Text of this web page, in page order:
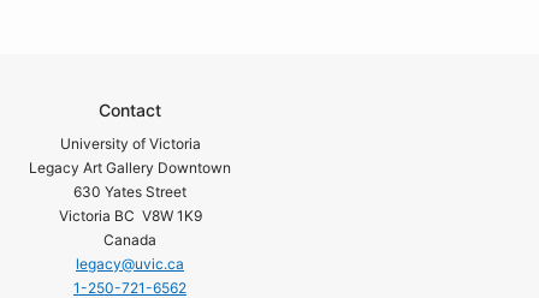
Contact
University of Victoria
Legacy Art Gallery Downtown
630 Yates Street
Victoria BC V8W 1K9
Canada
legacy@uvic.ca
1-250-721-6562